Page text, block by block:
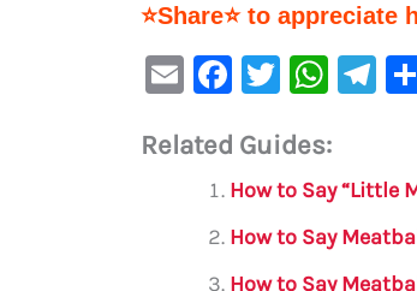
⭐Share⭐ to appreciate
E
ai
F
c
e
b
o
T
it
te
r
W
at
s
A
p
Te
a
m
Related Guides:
How to Say “Little
How to Say
How to Say